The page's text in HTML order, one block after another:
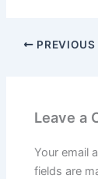
PREVIOUS
Leave a
Your email
fields are